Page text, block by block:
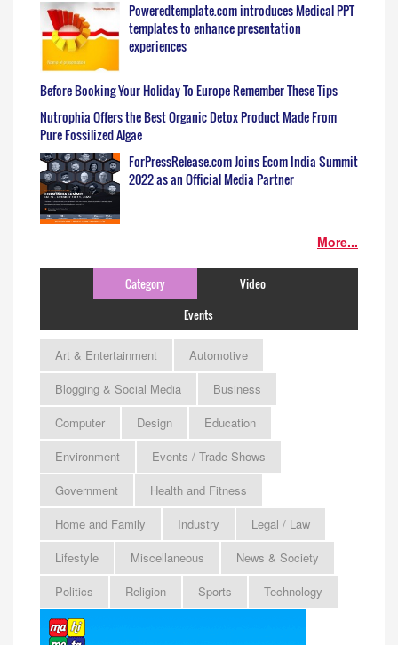
Poweredtemplate.com introduces Medical PPT
templates to enhance presentation
experiences
Before Booking Your Holiday To Europe Remember These Tips
Nutrophia Offers the Best Organic Detox Product Made From
Pure Fossilized Algae
ForPressRelease.com Joins Ecom India Summit
2022 as an Official Media Partner
More...
Category
Video
Events
Art & Entertainment
Automotive
Blogging & Social Media
Business
Computer
Design
Education
Environment
Events / Trade Shows
Government
Health and Fitness
Home and Family
Industry
Legal / Law
Lifestyle
Miscellaneous
News & Society
Politics
Religion Sports Technology